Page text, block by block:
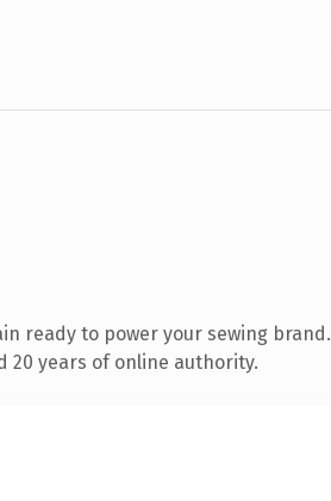
ready to power your sewing brand.
20 years of online authority.